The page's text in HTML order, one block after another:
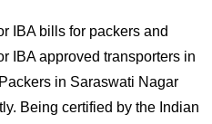
IBA bills for packers and
IBA approved transporters in
in Saraswati Nagar
Being certified by the Indian